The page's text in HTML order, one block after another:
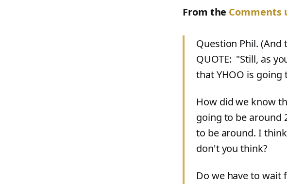
From the Comments
Question Phil.
QUOTE: "Still, as
that YHOO is going
How did we know
going to be around
to be around. I
don't you think?
Do we have to wait